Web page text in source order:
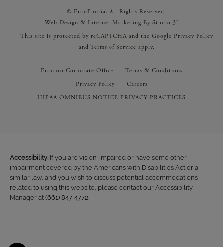
© EuroPhoria. All Rights Reserved.
Web Design & Internet Marketing By Studio 3®
This site is protected by reCAPTCHA and the Google Privacy Policy
and Terms of Service apply.
Europro Corporate Office
Terms & Conditions
Privacy Policy
Careers
HIPAA OMNIBUS NOTICE PRIVACY PRACTICES
Accessibility: If you are vision-impaired or have some other
impairment covered by the Americans with Disabilities Act or a
similar law, and you wish to discuss potential accommodations
related to using this website, please contact our Accessibility
Manager at (661) 847-4772